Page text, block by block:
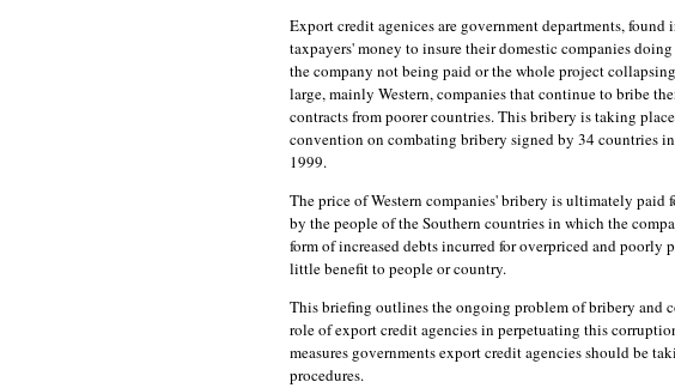
Export credit agenices are government departments, found
taxpayers' money to insure their domestic companies
the company not being paid or the whole project
large, mainly Western, companies that continue to bribe
contracts from poorer countries. This bribery is taking
convention on combating bribery signed by 34 countries
1999.
The price of Western companies' bribery is ultimately paid
by the people of the Southern countries in which the
form of increased debts incurred for overpriced and poorly
little benefit to people or country.
This briefing outlines the ongoing problem of bribery and
role of export credit agencies in perpetuating this
measures governments export credit agencies should be
procedures.